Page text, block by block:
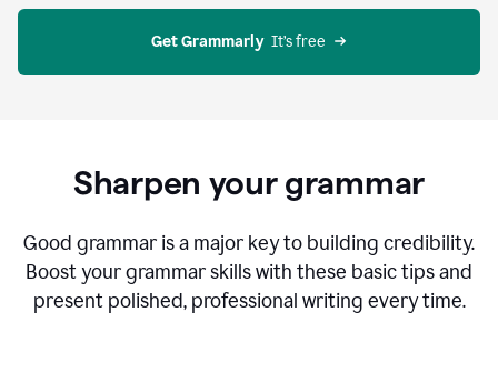
Get Grammarly
  It’s free
Sharpen your grammar
Good grammar is a major key to building credibility.
Boost your grammar skills with these basic tips and
present polished, professional writing every time.